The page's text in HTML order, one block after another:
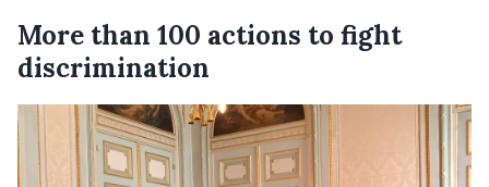
More than 100 actions to fight
discrimination